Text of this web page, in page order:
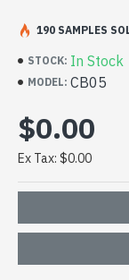
STOCK: In Stock
MODEL: CB05
190 SAMPLES
$0.00
Ex Tax: $0.00